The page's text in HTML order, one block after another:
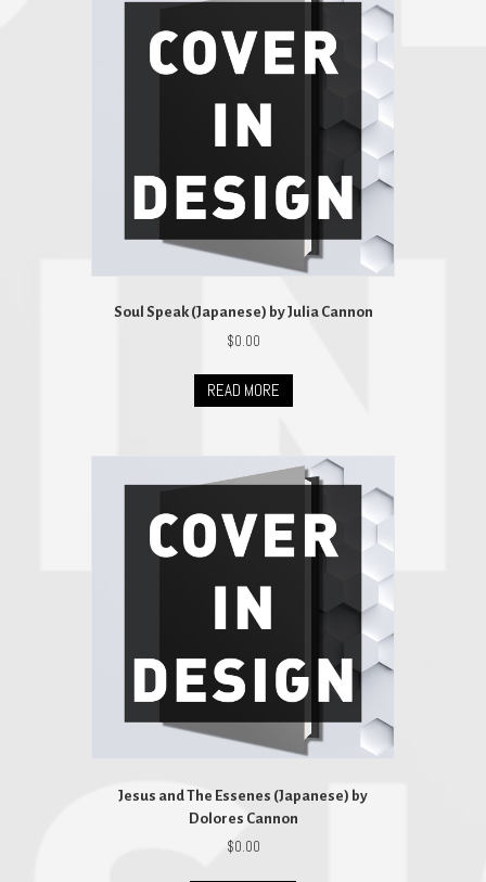
Soul Speak (Japanese) by Julia Cannon
$0.00
READ MORE
Jesus and The Essenes (Japanese) by
Dolores Cannon
$0.00